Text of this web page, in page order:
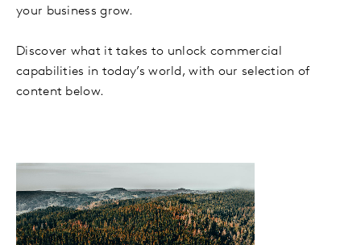
your business grow.
Discover what it takes to unlock commercial
capabilities in today’s world, with our selection of
content below.